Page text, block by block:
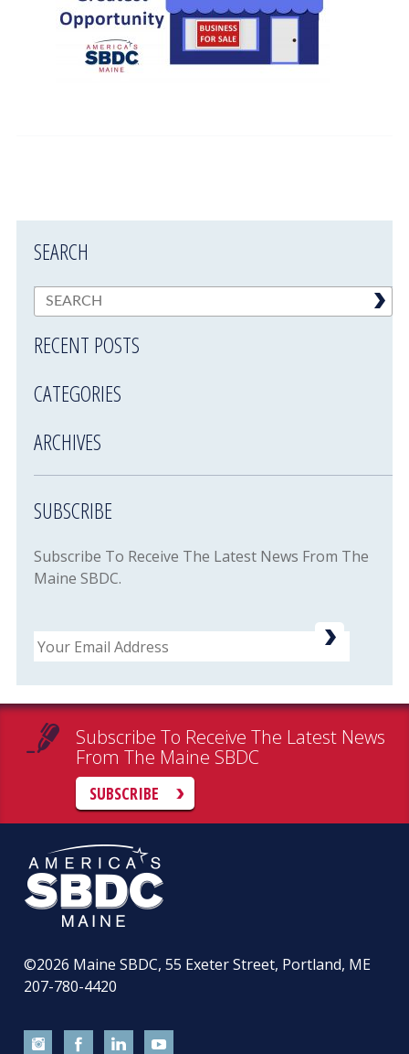
SEARCH
RECENT POSTS
CATEGORIES
ARCHIVES
SUBSCRIBE
Subscribe To Receive The Latest News From The
Maine SBDC.
Email
Subscribe To Receive The Latest News
From The Maine SBDC
SUBSCRIBE
©2026 Maine SBDC, 55 Exeter Street, Portland, ME
207-780-4420